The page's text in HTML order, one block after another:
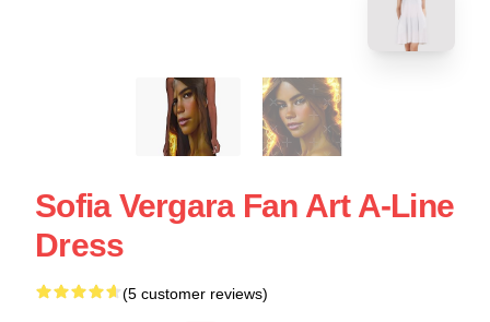
Sofia Vergara Fan Art A-Line
Dress
(5 customer reviews)